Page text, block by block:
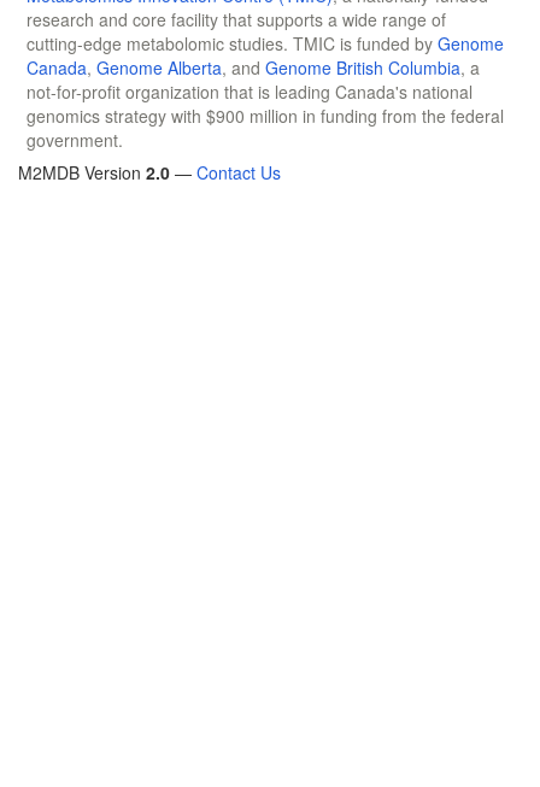
research and core facility that supports a wide range of
cutting-edge metabolomic studies. TMIC is funded by Genome
Canada, Genome Alberta, and Genome British Columbia, a
not-for-profit organization that is leading Canada's national
genomics strategy with $900 million in funding from the federal
government.
M2MDB Version 2.0 — Contact Us